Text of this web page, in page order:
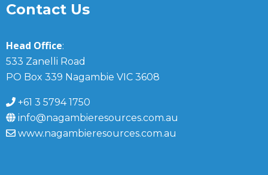
Contact Us
Head Office:
533 Zanelli Road
PO Box 339 Nagambie VIC 3608
+61 3 5794 1750
info@nagambieresources.com.au
www.nagambieresources.com.au